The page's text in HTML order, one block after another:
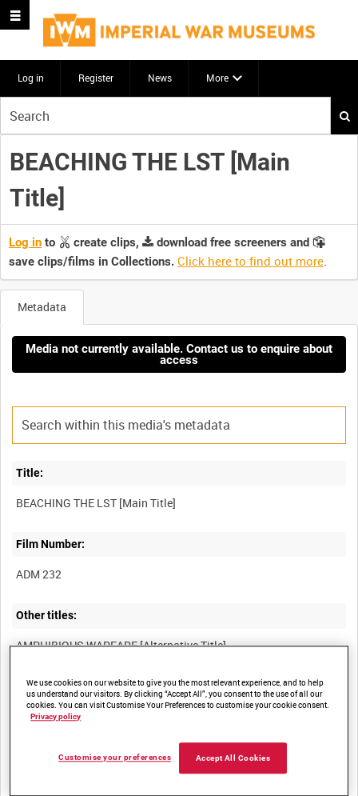
Log in Register News More
your
search
here
BEACHING THE LST [Main
Title]
Log in to create clips,
download free screeners and
save clips/films in Collections. Click here to find out more.
Metadata
Media not currently available. Contact us to enquire about
access
Title:
Film Number:
ADM 232
Other titles:
AMPHIBIOUS WARFARE [Alternative Title]
Summary:
Description:
We use cookies on our website to give you the most relevant experience, and to help
us understand our visitors. By clicking “Accept All”, you consent to the use of all our
cookies. You can visit Customise Your Preferences to customise your cookie consent.
Privacy policy
Accept All Cookies
Customise your preferences